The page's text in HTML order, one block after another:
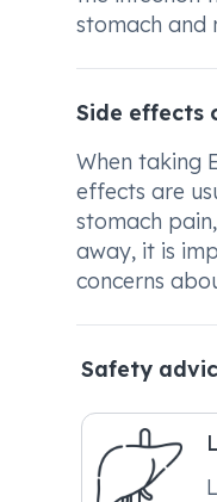
stomach and
Side effects
When taking
effects are
stomach
away, it is
concerns
Safety